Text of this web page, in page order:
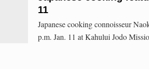
11
Japanese cooking connoisseur
p.m. Jan. 11 at Kahului Jodo